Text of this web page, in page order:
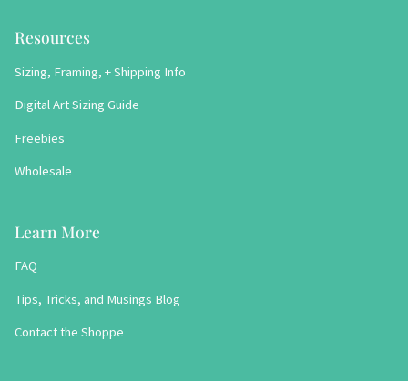
Resources
Sizing, Framing, + Shipping Info
Digital Art Sizing Guide
Freebies
Wholesale
Learn More
FAQ
Tips, Tricks, and Musings Blog
Contact the Shoppe